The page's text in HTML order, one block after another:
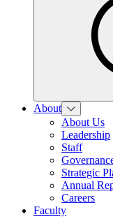
About
About Us
Leadership
Staff
Strategic
Annual
Careers
Faculty